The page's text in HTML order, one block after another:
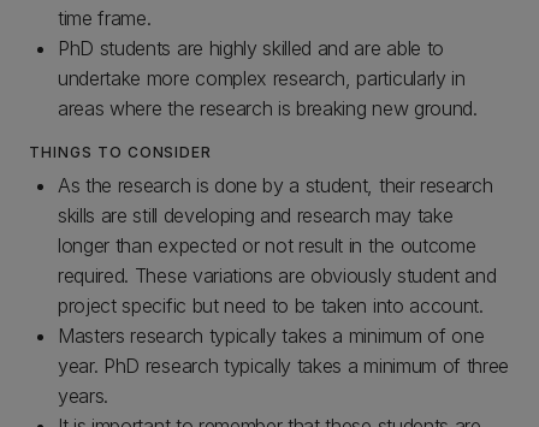
time frame.
PhD students are highly skilled and are able to
undertake more complex research, particularly in
areas where the research is breaking new ground.
THINGS TO CONSIDER
As the research is done by a student, their research
skills are still developing and research may take
longer than expected or not result in the outcome
required. These variations are obviously student and
project specific but need to be taken into account.
Masters research typically takes a minimum of one
year. PhD research typically takes a minimum of three
years.